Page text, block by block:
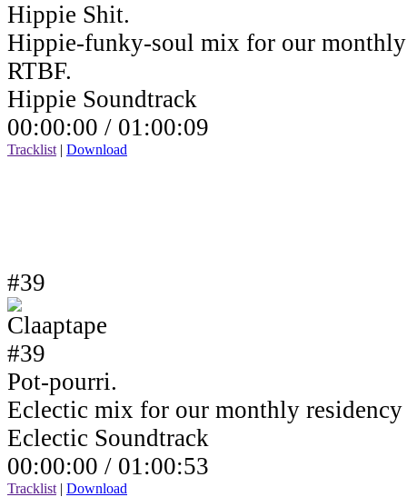
Hippie Shit.
Hippie-funky-soul mix for our monthly
RTBF.
Hippie Soundtrack
00:00:00 / 01:00:09
Tracklist | Download
#39
Pot-pourri.
Eclectic mix for our monthly residency
Eclectic Soundtrack
00:00:00 / 01:00:53
Tracklist | Download